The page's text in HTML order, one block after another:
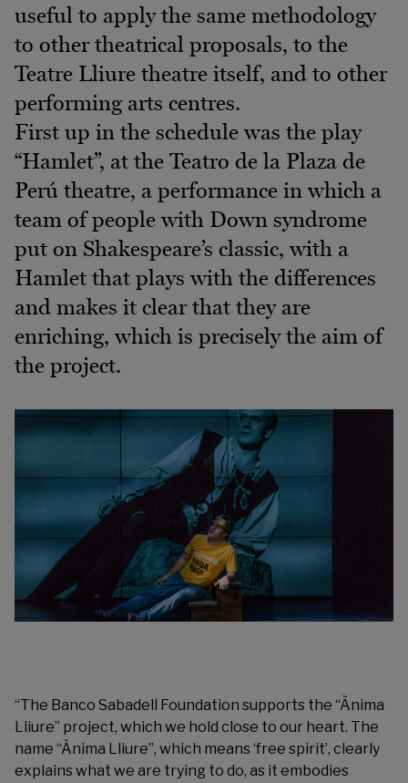
useful to apply the same methodology
to other theatrical proposals, to the
Teatre Lliure theatre itself, and to other
performing arts centres.
First up in the schedule was the play
“Hamlet”, at the Teatro de la Plaza de
Perú theatre, a performance in which a
team of people with Down syndrome
put on Shakespeare’s classic, with a
Hamlet that plays with the differences
and makes it clear that they are
enriching, which is precisely the aim of
the project.
“The Banco Sabadell Foundation supports the “Ànima
Lliure” project, which we hold close to our heart. The
name “Ànima Lliure”, which means ‘free spirit’, clearly
explains what we are trying to do, as it embodies